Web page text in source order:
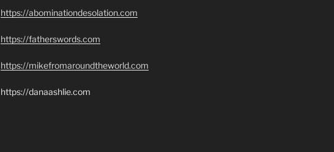
https://abominationdesolation.com
https://fatherswords.com
https://mikefromaroundtheworld.com
https://danaashlie.com